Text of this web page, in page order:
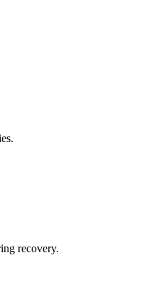
recovery.